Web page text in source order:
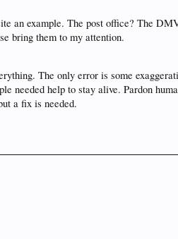
an example. The post office? The
bring them to my attention.
The only error is some
needed help to stay alive. Pardon
a fix is needed.